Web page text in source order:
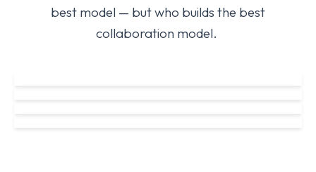
best model — but who builds the best
collaboration model.